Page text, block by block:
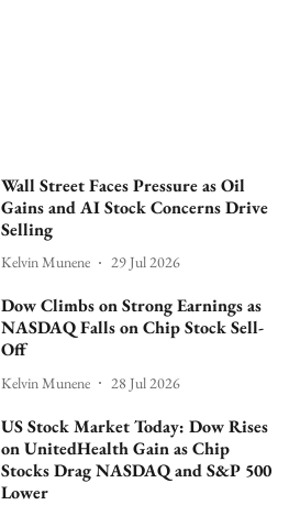
Wall Street Faces Pressure as Oil
Gains and AI Stock Concerns Drive
Selling
Kelvin Munene 29 Jul 2026
Dow Climbs on Strong Earnings as
NASDAQ Falls on Chip Stock Sell-
Off
Kelvin Munene 28 Jul 2026
US Stock Market Today: Dow Rises
on UnitedHealth Gain as Chip
Stocks Drag NASDAQ and S&P 500
Lower